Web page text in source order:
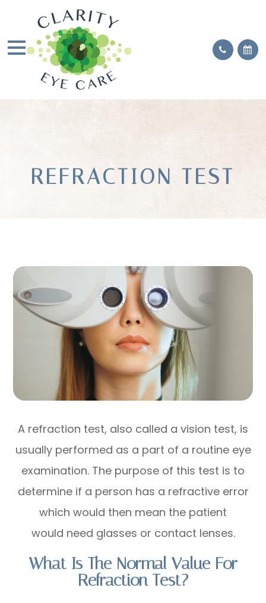
REFRACTION TEST
A refraction test, also called a vision test, is
usually performed as a part of a routine eye
examination. The purpose of this test is to
determine if a person has a refractive error
which would then mean the patient
would need glasses or contact lenses.
What Is The Normal Value For
Refraction Test?